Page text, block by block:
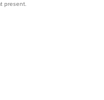
present.